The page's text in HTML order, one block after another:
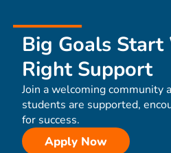
Big Goals
Right Support
Join a welcoming community
students are supported,
for success.
Apply Now